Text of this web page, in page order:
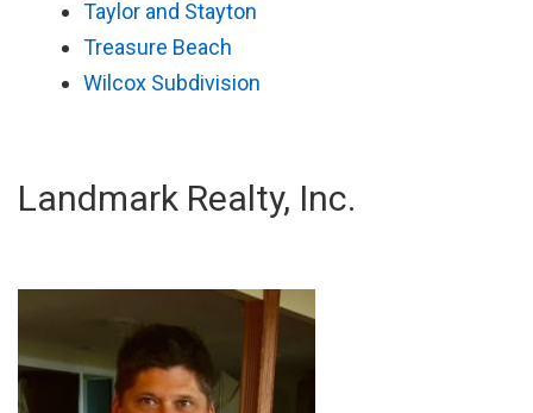
Taylor and Stayton
Treasure Beach
Wilcox Subdivision
Landmark Realty, Inc.